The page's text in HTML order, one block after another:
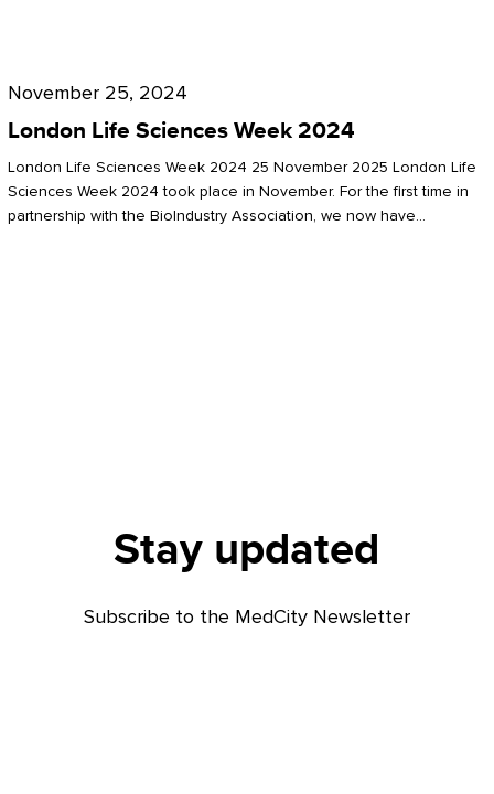
Sciences
2024
November 25, 2024
London Life Sciences Week 2024
London Life Sciences Week 2024 25 November 2025 London Life
Sciences Week 2024 took place in November. For the first time in
partnership with the BioIndustry Association, we now have…
Stay updated
Subscribe to the MedCity Newsletter